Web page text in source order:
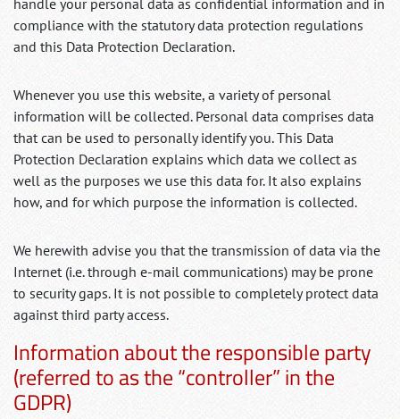
compliance with the statutory data protection regulations
and this Data Protection Declaration.
Whenever you use this website, a variety of personal
information will be collected. Personal data comprises data
that can be used to personally identify you. This Data
Protection Declaration explains which data we collect as
well as the purposes we use this data for. It also explains
how, and for which purpose the information is collected.
We herewith advise you that the transmission of data via the
Internet (i.e. through e-mail communications) may be prone
to security gaps. It is not possible to completely protect data
against third party access.
Information about the responsible party
(referred to as the “controller” in the
GDPR)